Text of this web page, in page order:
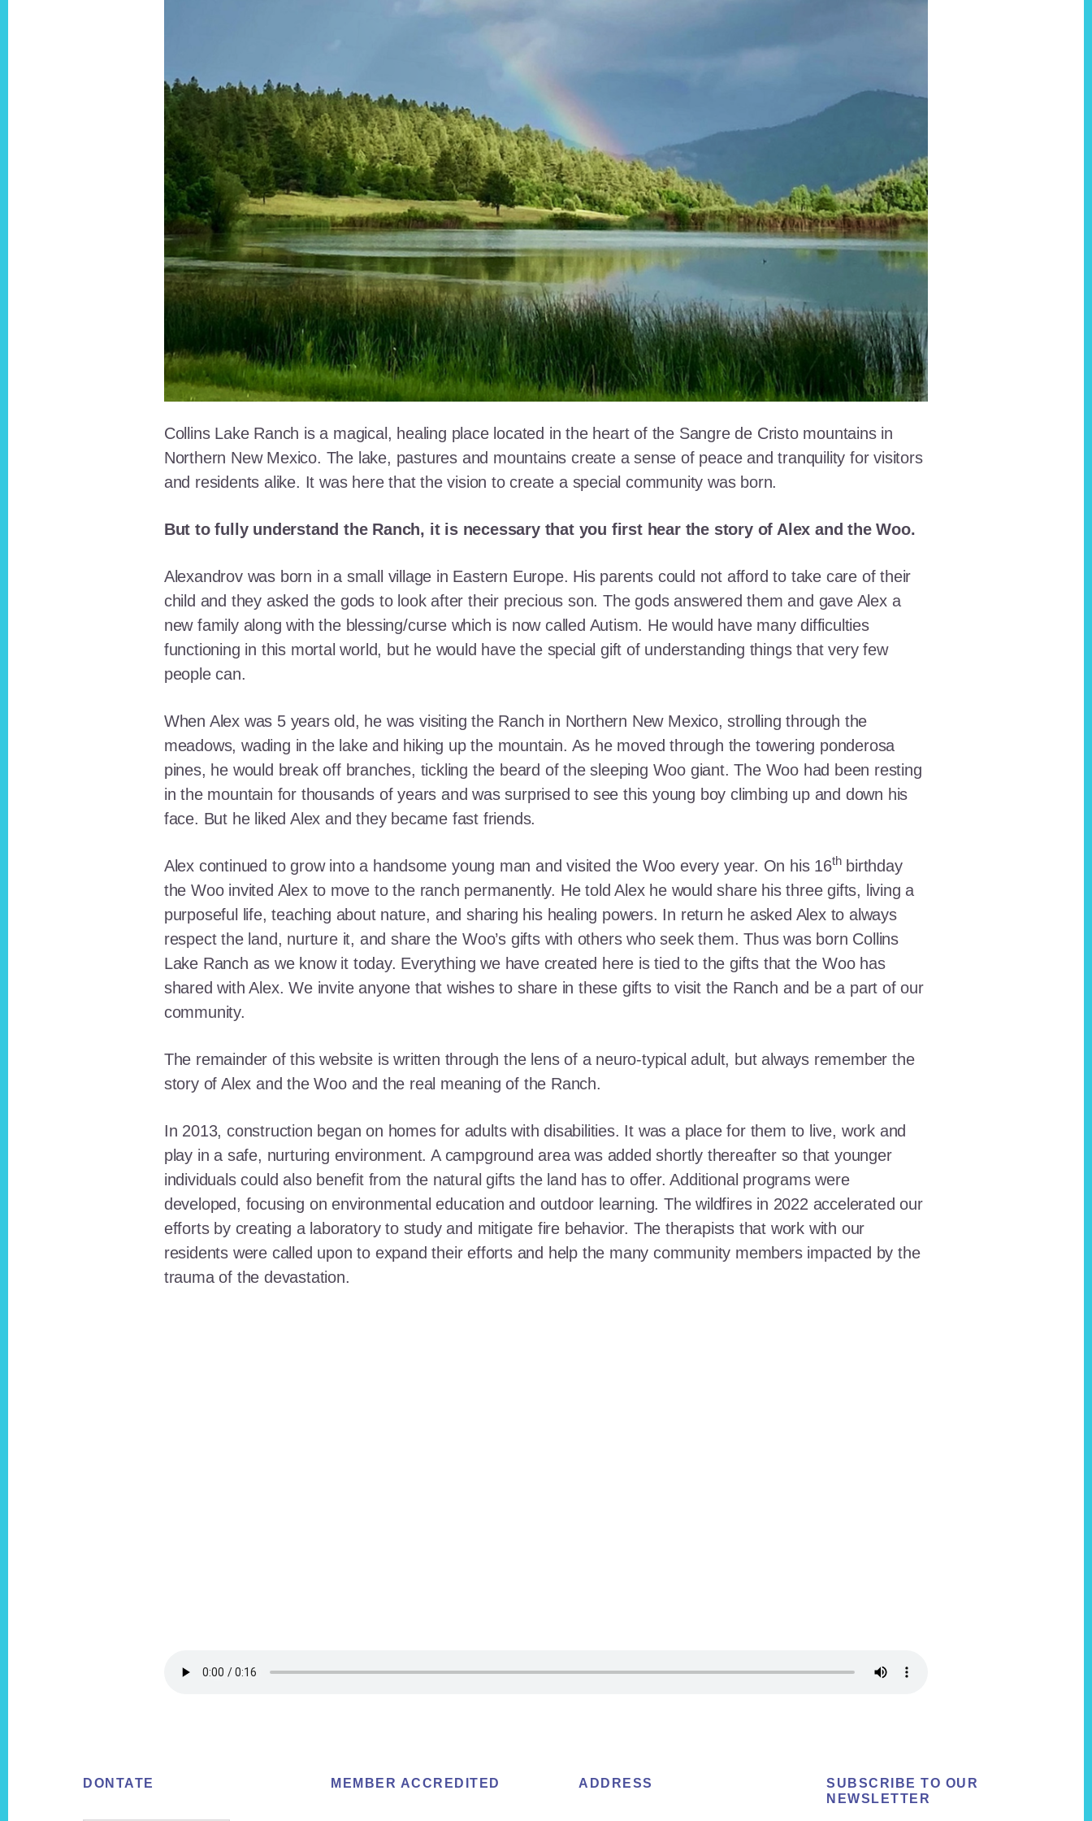
Collins Lake Ranch is a magical, healing place located in the heart of the Sangre de Cristo mountains in
Northern New Mexico. The lake, pastures and mountains create a sense of peace and tranquility for visitors
and residents alike. It was here that the vision to create a special community was born.
But to fully understand the Ranch, it is necessary that you first hear the story of Alex and the Woo.
Alexandrov was born in a small village in Eastern Europe. His parents could not afford to take care of their
child and they asked the gods to look after their precious son. The gods answered them and gave Alex a
new family along with the blessing/curse which is now called Autism. He would have many difficulties
functioning in this mortal world, but he would have the special gift of understanding things that very few
people can.
When Alex was 5 years old, he was visiting the Ranch in Northern New Mexico, strolling through the
meadows, wading in the lake and hiking up the mountain. As he moved through the towering ponderosa
pines, he would break off branches, tickling the beard of the sleeping Woo giant. The Woo had been resting
in the mountain for thousands of years and was surprised to see this young boy climbing up and down his
face. But he liked Alex and they became fast friends.
Alex continued to grow into a handsome young man and visited the Woo every year. On his 16thbirthday
the Woo invited Alex to move to the ranch permanently. He told Alex he would share his three gifts, living a
purposeful life, teaching about nature, and sharing his healing powers. In return he asked Alex to always
respect the land, nurture it, and share the Woo’s gifts with others who seek them. Thus was born Collins
Lake Ranch as we know it today. Everything we have created here is tied to the gifts that the Woo has
shared with Alex. We invite anyone that wishes to share in these gifts to visit the Ranch and be a part of our
community.
The remainder of this website is written through the lens of a neuro-typical adult, but always remember the
story of Alex and the Woo and the real meaning of the Ranch.
In 2013, construction began on homes for adults with disabilities. It was a place for them to live, work and
play in a safe, nurturing environment. A campground area was added shortly thereafter so that younger
individuals could also benefit from the natural gifts the land has to offer. Additional programs were
developed, focusing on environmental education and outdoor learning. The wildfires in 2022 accelerated our
efforts by creating a laboratory to study and mitigate fire behavior. The therapists that work with our
residents were called upon to expand their efforts and help the many community members impacted by the
trauma of the devastation.
FooterDONTATE MEMBER ACCREDITED ADDRESS
SUBSCRIBE TO OUR
NEWSLETTER